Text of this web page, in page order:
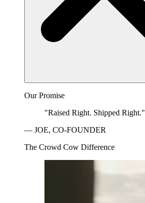
Our Promise
"Raised Right. Shipped Right."
— JOE, CO-FOUNDER
The Crowd Cow Difference